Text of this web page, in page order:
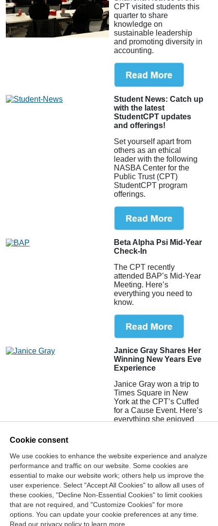
CPT visited students this
quarter to share
knowledge on
sustainable leadership
and promoting diversity in
accounting.
Student News: Catch up
with the latest
StudentCPT updates
and offerings!
Set yourself apart from
others as an ethical
leader with the following
NASBA Center for the
Public Trust (CPT)
StudentCPT program
offerings.
Beta Alpha Psi Mid-Year
Check-In
The CPT recently
attended BAP’s Mid-Year
Meeting. Here’s
everything you need to
know.
Janice Gray Shares Her
Winning New Years Eve
Experience
Janice Gray won a trip to
Times Square in New
York at the CPT’s Cuffed
for a Cause Event. Here’s
everything she enjoyed
Join Our Mailing List
Cookie consent
We use cookies to enhance the website experience and analyze
performance and traffic on our website. Some cookies are
essential to make our website work; others help us improve the
user experience. Select "Accept All Cookies" to allow all uses of
these cookies, "Decline Non-Essential Cookies" to limit cookies
that are not required, and "Customize Cookies" for more
options. You can update your cookie preferences at any time.
Read our privacy policy to learn more.